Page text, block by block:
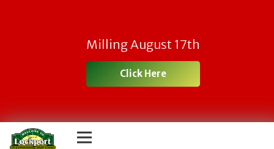
Milling August 17th
Click Here
FREE YOGA IN
THE PARK – AN
HOUR OF GENTLE
Classes begin in June and run through